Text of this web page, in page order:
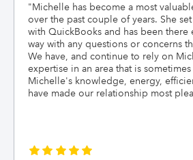
"Michelle has become a most
over the past couple of years. She
with QuickBooks and has been there
way with any questions or concerns
We have, and continue to rely on
expertise in an area that is
Michelle's knowledge, energy,
have made our relationship most